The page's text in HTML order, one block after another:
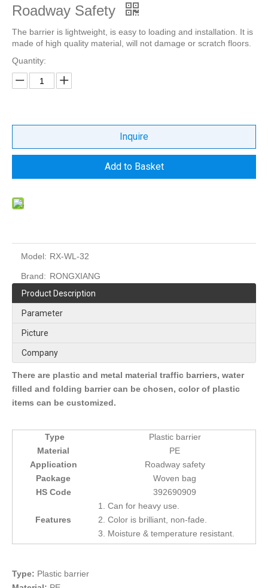
Roadway Safety
The barrier is lightweight, is easy to loading and installation. It is
made of high quality material, will not damage or scratch floors.
Quantity:
Inquire
Add to Basket
Model: RX-WL-32
Brand: RONGXIANG
Product Description
Parameter
Picture
Company
There are plastic and metal material traffic barriers, water
filled and folding barrier can be chosen, color of plastic
items can be customized.
Type
Plastic barrier
Material
PE
Application
Roadway safety
Package
Woven bag
HS Code
392690909
Features
1. Can for heavy use.
2. Color is brilliant, non-fade.
3. Moisture & temperature resistant.
Type: Plastic barrier